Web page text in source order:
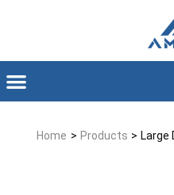
Home > Products > Large